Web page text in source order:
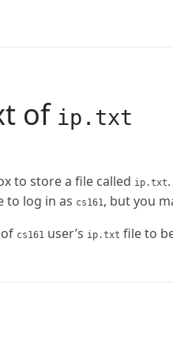
of ip.txt
to store a file called ip.txt.
to log in as cs161, but you
cs161 user’s ip.txt file to